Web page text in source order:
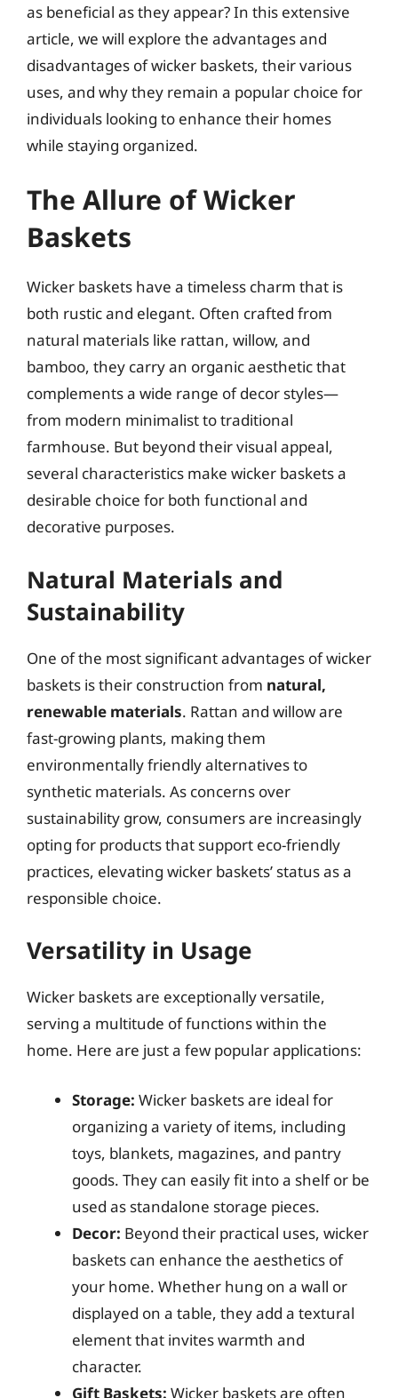
as beneficial as they appear? In this extensive
article, we will explore the advantages and
disadvantages of wicker baskets, their various
uses, and why they remain a popular choice for
individuals looking to enhance their homes
while staying organized.
The Allure of Wicker
Baskets
Wicker baskets have a timeless charm that is
both rustic and elegant. Often crafted from
natural materials like rattan, willow, and
bamboo, they carry an organic aesthetic that
complements a wide range of decor styles—
from modern minimalist to traditional
farmhouse. But beyond their visual appeal,
several characteristics make wicker baskets a
desirable choice for both functional and
decorative purposes.
Natural Materials and
Sustainability
One of the most significant advantages of wicker
baskets is their construction from natural,
renewable materials. Rattan and willow are
fast-growing plants, making them
environmentally friendly alternatives to
synthetic materials. As concerns over
sustainability grow, consumers are increasingly
opting for products that support eco-friendly
practices, elevating wicker baskets’ status as a
responsible choice.
Versatility in Usage
Wicker baskets are exceptionally versatile,
serving a multitude of functions within the
home. Here are just a few popular applications:
Storage: Wicker baskets are ideal for
organizing a variety of items, including
toys, blankets, magazines, and pantry
goods. They can easily fit into a shelf or be
used as standalone storage pieces.
Decor: Beyond their practical uses, wicker
baskets can enhance the aesthetics of
your home. Whether hung on a wall or
displayed on a table, they add a textural
element that invites warmth and
character.
Gift Baskets: Wicker baskets are often